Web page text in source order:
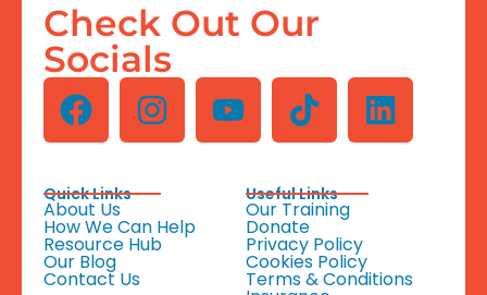
Check Out Our
Socials
Quick Links
About Us
How We Can Help
Resource Hub
Our Blog
Contact Us
Useful Links
Our Training
Donate
Privacy Policy
Cookies Policy
Terms & Conditions